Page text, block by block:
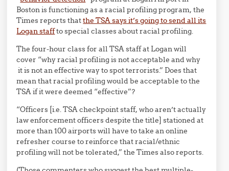
Boston is functioning as a racial profiling program, the
Times reports thatthe TSA says it’s going to send all its
Logan staffto special classes about racial profiling.
The four-hour class for all TSA staff at Logan will
cover “why racial profiling is not acceptable and why
it is not an effective way to spot terrorists.” Does that
mean that racial profiling would be acceptable to the
TSA if it were deemed “effective”?
“Officers [i.e. TSA checkpoint staff, who aren’t actually
law enforcement officers despite the title] stationed at
more than 100 airports will have to take an online
refresher course to reinforce that racial/ethnic
profiling will not be tolerated,” the Times also reports.